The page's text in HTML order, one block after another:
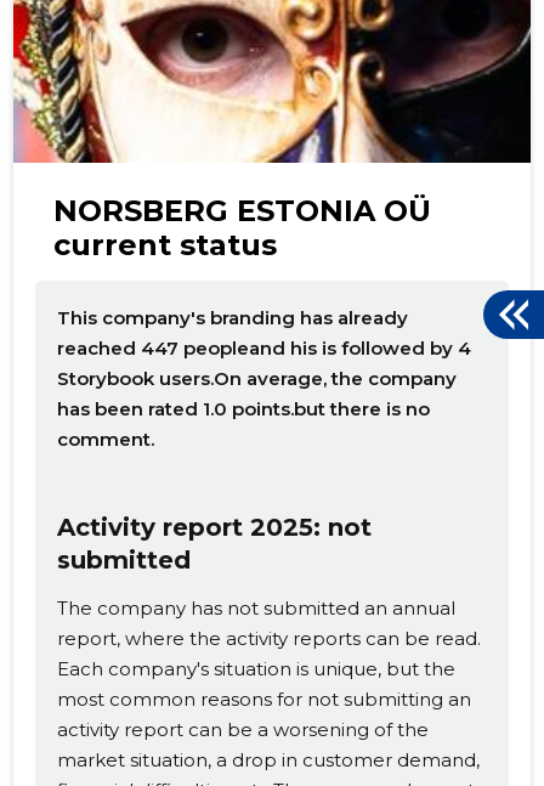
NORSBERG ESTONIA OÜ
current status
This company's branding has already
reached 447 peopleand his is followed by 4
Storybook users.On average, the company
has been rated 1.0 points.but there is no
comment.
Activity report 2025: not
submitted
The company has not submitted an annual
report, where the activity reports can be read.
Each company's situation is unique, but the
most common reasons for not submitting an
activity report can be a worsening of the
market situation, a drop in customer demand,
Change image
description